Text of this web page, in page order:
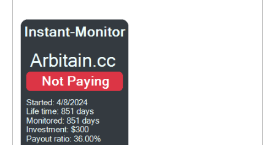
Bitcoin, Ethereum (ETH),
ePayCore,
Ripple (XRP),
Monero (XMR), Stellar (XLM),
USDT TRC-20,
Coin (USDC),
(SOL)
It’s easier to find an exchange point to replenish or